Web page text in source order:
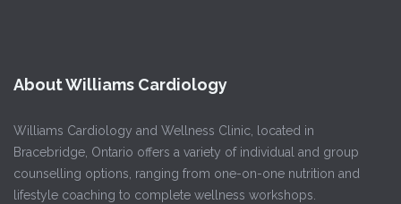
About Williams Cardiology
Williams Cardiology and Wellness Clinic, located in
Bracebridge, Ontario offers a variety of individual and group
counselling options, ranging from one-on-one nutrition and
lifestyle coaching to complete wellness workshops.